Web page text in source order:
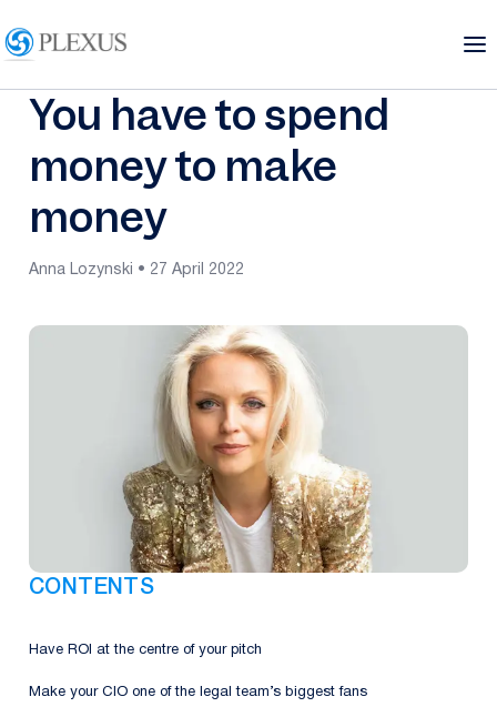
You have to spend
money to make
money
Anna Lozynski • 27 April 2022
CONTENTS
Have ROI at the centre of your pitch
Make your CIO one of the legal team’s biggest fans